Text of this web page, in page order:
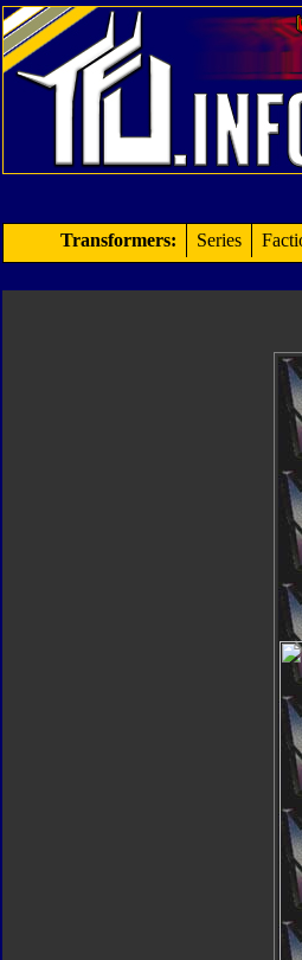
Transformers: Series